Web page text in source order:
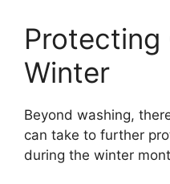
Protecting
Winter
Beyond washing,
can take to further
during the winter